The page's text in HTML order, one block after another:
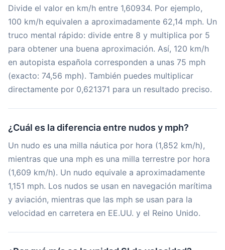
Divide el valor en km/h entre 1,60934. Por ejemplo,
100 km/h equivalen a aproximadamente 62,14 mph. Un
truco mental rápido: divide entre 8 y multiplica por 5
para obtener una buena aproximación. Así, 120 km/h
en autopista española corresponden a unas 75 mph
(exacto: 74,56 mph). También puedes multiplicar
directamente por 0,621371 para un resultado preciso.
¿Cuál es la diferencia entre nudos y mph?
Un nudo es una milla náutica por hora (1,852 km/h),
mientras que una mph es una milla terrestre por hora
(1,609 km/h). Un nudo equivale a aproximadamente
1,151 mph. Los nudos se usan en navegación marítima
y aviación, mientras que las mph se usan para la
velocidad en carretera en EE.UU. y el Reino Unido.